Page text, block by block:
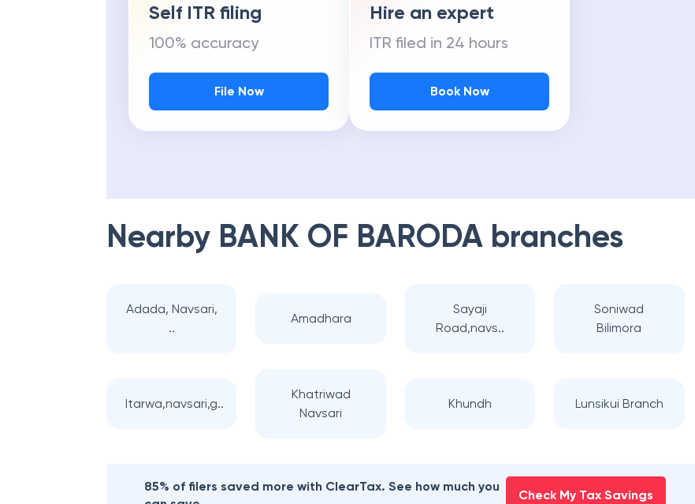
Self ITR filing
100% accuracy
File Now
Hire an expert
ITR filed in 24 hours
Book Now
Nearby BANK OF BARODA branches
Adada, Navsari,
..
Amadhara
Sayaji
Road,navs..
Soniwad
Bilimora
Itarwa,navsari,g..
Khatriwad
Navsari
Khundh Lunsikui Branch
85% of filers saved more with ClearTax. See how much you
Check My Tax Savings